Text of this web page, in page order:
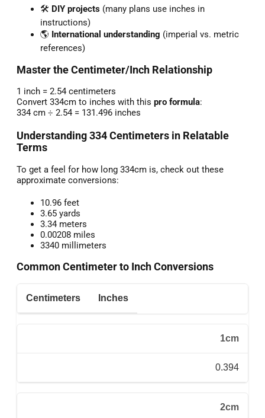
🛠️ DIY projects (many plans use inches in
instructions)
🌎 International understanding (imperial vs. metric
references)
Master the Centimeter/Inch Relationship
1 inch = 2.54 centimeters
Convert 334cm to inches with this pro formula:
334 cm ÷ 2.54 = 131.496 inches
Understanding 334 Centimeters in Relatable
Terms
To get a feel for how long 334cm is, check out these
approximate conversions:
10.96 feet
3.65 yards
3.34 meters
0.00208 miles
3340 millimeters
Common Centimeter to Inch Conversions
Centimeters Inches
1cm
0.394
2cm